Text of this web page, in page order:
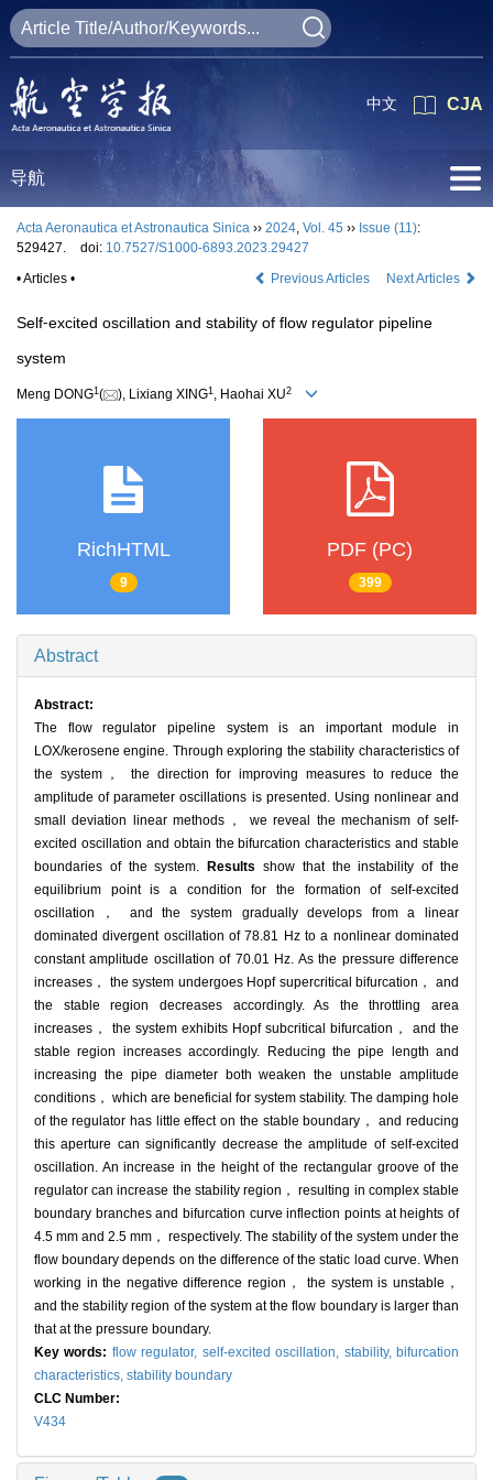
CJA
中文
导航
Acta Aeronautica et Astronautica Sinica ›› 2024, Vol. 45 ›› Issue (11):
529427.
doi: 10.7527/S1000-6893.2023.29427
• Articles •
Previous Articles Next Articles
Self⁃excited oscillation and stability of flow regulator pipeline
system
Meng DONG1 ( ), Lixiang XING1 , Haohai XU2
RichHTML
9
PDF (PC)
399
Abstract
Abstract:
The flow regulator pipeline system is an important module in
LOX/kerosene engine. Through exploring the stability characteristics of
the system， the direction for improving measures to reduce the
amplitude of parameter oscillations is presented. Using nonlinear and
small deviation linear methods， we reveal the mechanism of self-
excited oscillation and obtain the bifurcation characteristics and stable
boundaries of the system.
Results show that the instability of the
equilibrium point is a condition for the formation of self-excited
oscillation， and the system gradually develops from a linear
dominated divergent oscillation of 78.81 Hz to a nonlinear dominated
constant amplitude oscillation of 70.01 Hz. As the pressure difference
increases， the system undergoes Hopf supercritical bifurcation， and
the stable region decreases accordingly. As the throttling area
increases， the system exhibits Hopf subcritical bifurcation， and the
stable region increases accordingly. Reducing the pipe length and
increasing the pipe diameter both weaken the unstable amplitude
conditions， which are beneficial for system stability. The damping hole
of the regulator has little effect on the stable boundary， and reducing
this aperture can significantly decrease the amplitude of self-excited
oscillation. An increase in the height of the rectangular groove of the
regulator can increase the stability region， resulting in complex stable
boundary branches and bifurcation curve inflection points at heights of
4.5 mm and 2.5 mm， respectively. The stability of the system under the
flow boundary depends on the difference of the static load curve. When
working in the negative difference region， the system is unstable，
and the stability region of the system at the flow boundary is larger than
that at the pressure boundary.
Key words: flow regulator, self-excited oscillation, stability, bifurcation
characteristics, stability boundary
CLC Number:
V434